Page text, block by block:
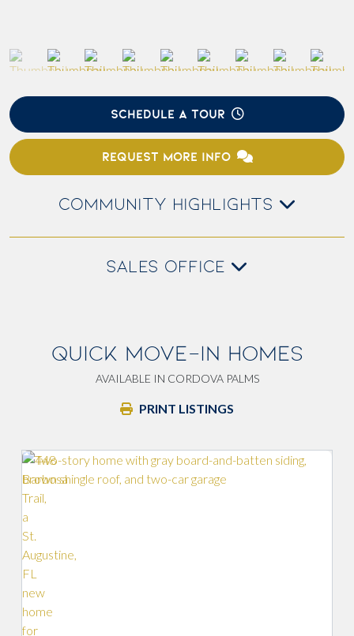
SCHEDULE A TOUR
REQUEST MORE INFO
COMMUNITY HIGHLIGHTS
SALES OFFICE
QUICK MOVE-IN HOMES
AVAILABLE IN CORDOVA PALMS
PRINT LISTINGS